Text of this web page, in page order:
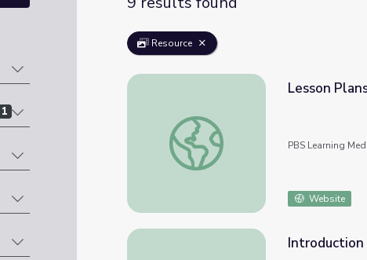
1
Resource
Lesson Plans for High School |
Lesson
PBS Learning
Website
Introduction